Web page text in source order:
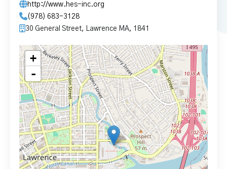
http://www.hes-inc.org
(978) 683-3128
30 General Street, Lawrence MA, 1841
+
-